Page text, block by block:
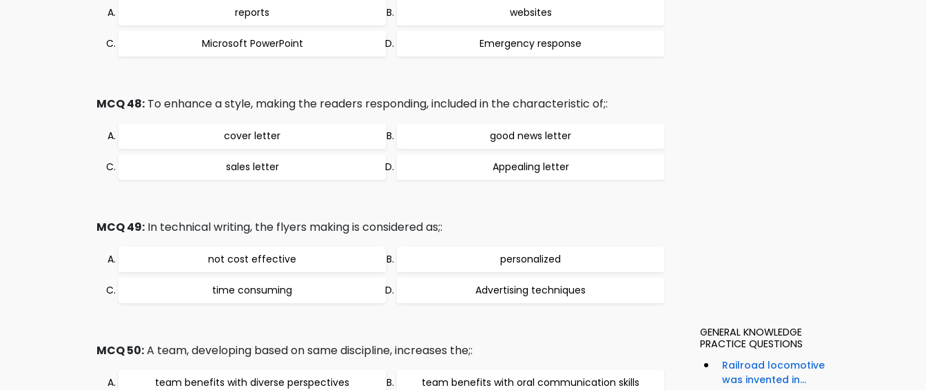
reports websites
Microsoft PowerPoint Emergency response
MCQ 48: To enhance a style, making the readers responding, included in the characteristic of;:
cover letter good news letter
sales letter Appealing letter
MCQ 49: In technical writing, the flyers making is considered as;:
not cost effective personalized
time consuming Advertising techniques
MCQ 50:A team, developing based on same discipline, increases the;:
team benefits with diverse perspectives team benefits with oral communication skills
GENERAL KNOWLEDGE
PRACTICE QUESTIONS
Railroad locomotive
was invented in...